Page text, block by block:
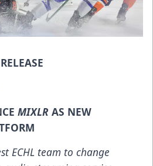
MIXLR AS NEW
ECHL team to change